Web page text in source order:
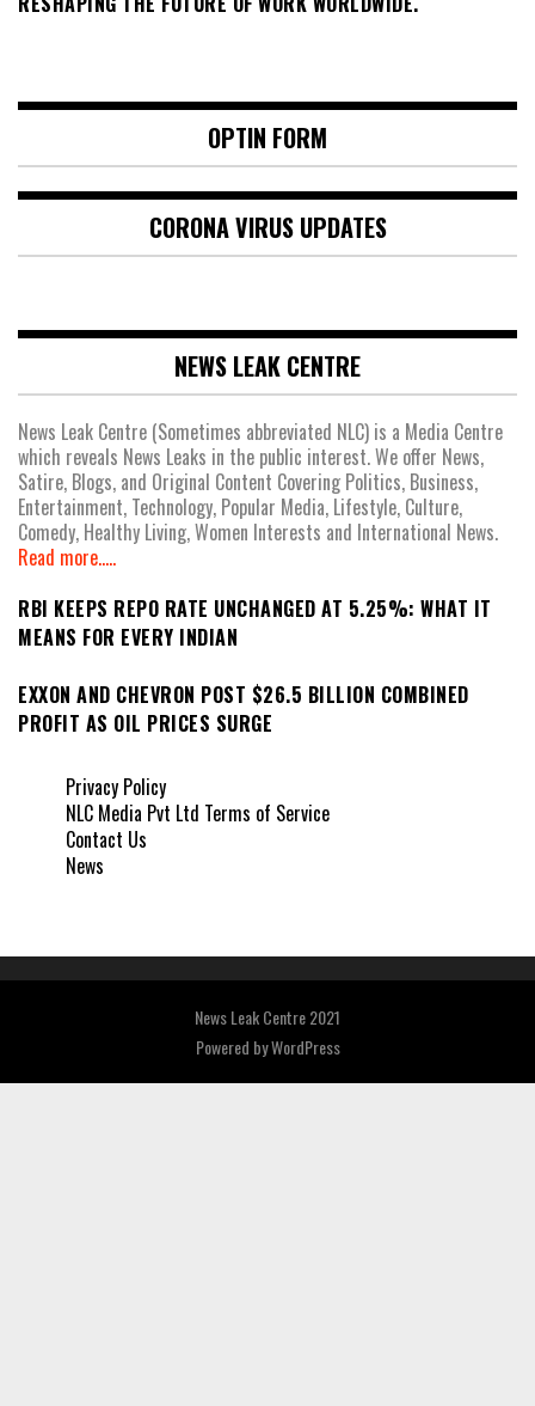
OPTIN FORM
CORONA VIRUS UPDATES
NEWS LEAK CENTRE
News Leak Centre (Sometimes abbreviated NLC) is a Media Centre
which reveals News Leaks in the public interest. We offer News,
Satire, Blogs, and Original Content Covering Politics, Business,
Entertainment, Technology, Popular Media, Lifestyle, Culture,
Comedy, Healthy Living, Women Interests and International News.
Read more.....
RBI KEEPS REPO RATE UNCHANGED AT 5.25%: WHAT IT
MEANS FOR EVERY INDIAN
EXXON AND CHEVRON POST $26.5 BILLION COMBINED
PROFIT AS OIL PRICES SURGE
Privacy Policy
NLC Media Pvt Ltd Terms of Service
Contact Us
News
News Leak Centre 2021
Powered byWordPress